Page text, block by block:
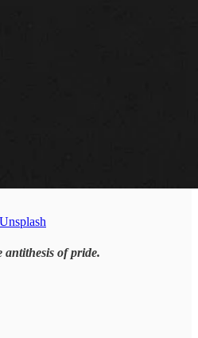
Unsplash
antithesis of pride.